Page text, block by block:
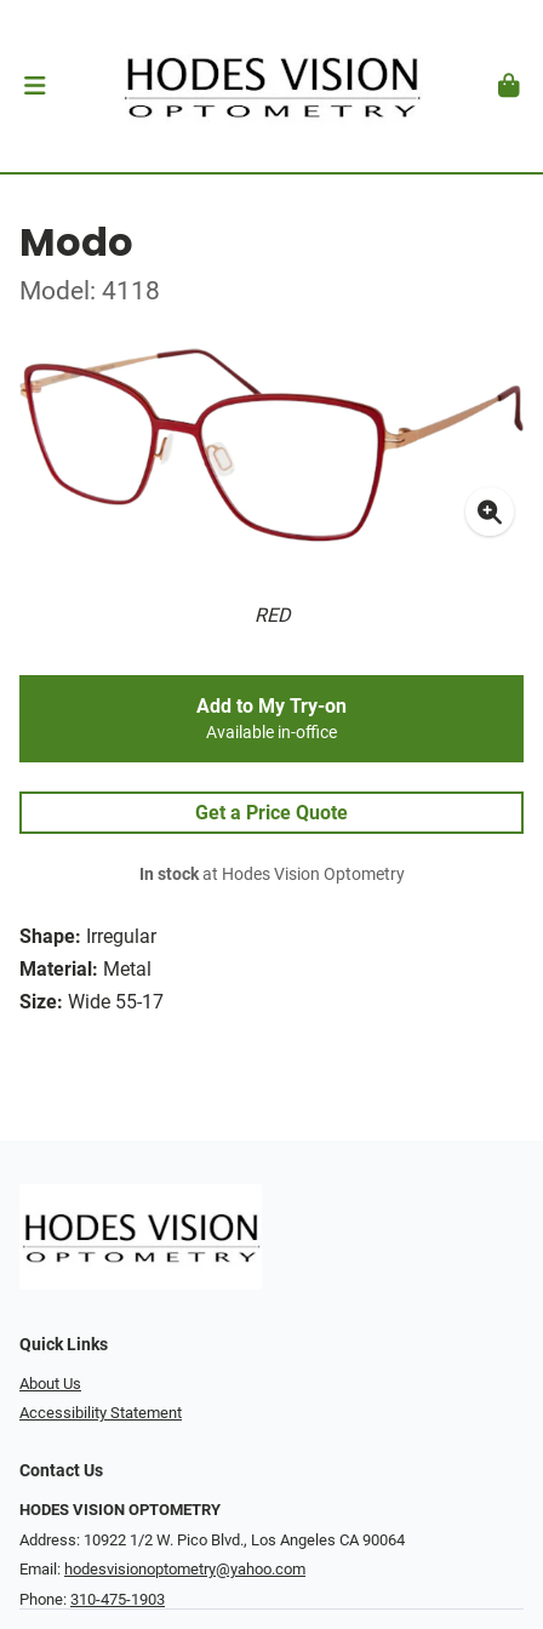
Modo
Model: 4118
RED
Shape: Irregular
Material: Metal
Size: Wide 55-17
Add to My Try-on
Available in-office
Get a Price Quote
In stockat Hodes Vision Optometry
Quick Links
About Us
Accessibility Statement
Contact Us
HODES VISION OPTOMETRY
Address: 10922 1/2 W. Pico Blvd., Los Angeles CA 90064
Email: hodesvisionoptometry@yahoo.com
Phone: 310-475-1903